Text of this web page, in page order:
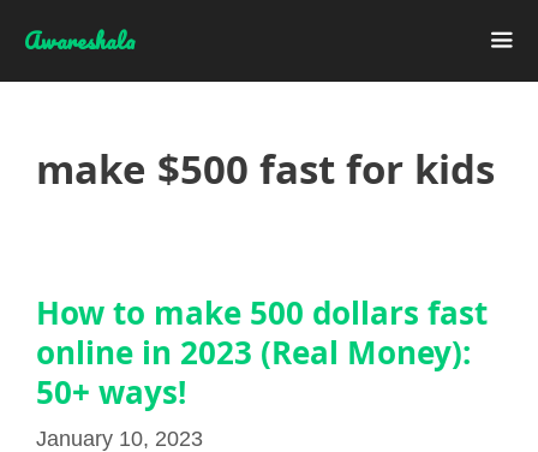
Awareshala
make $500 fast for kids
How to make 500 dollars fast
online in 2023 (Real Money):
50+ ways!
January 10, 2023